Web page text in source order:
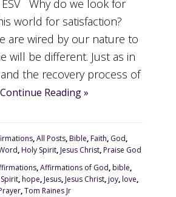
ESV Why do we look for
world for satisfaction?
are wired by our nature to
will be different. Just as in
the recovery process of
Continue Reading »
,All Posts,Bible,Faith, God,
,Holy Spirit,Jesus Christ,Praise God
,Affirmations of God,bible,
,hope,Jesus,Jesus Christ,joy,love,
,Tom Raines Jr